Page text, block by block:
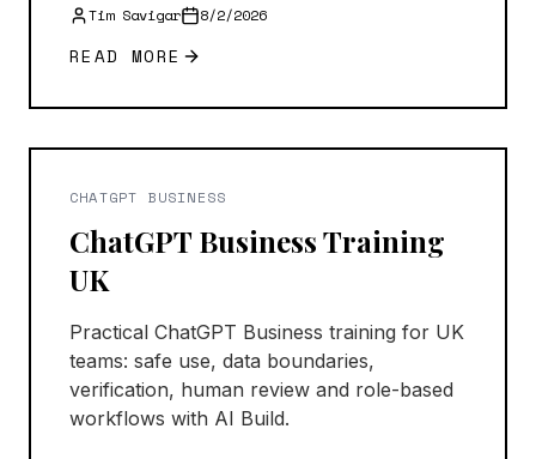
Tim Savigar 8/2/2026
READ MORE
CHATGPT BUSINESS
ChatGPT Business Training
UK
Practical ChatGPT Business training for UK
teams: safe use, data boundaries,
verification, human review and role-based
workflows with AI Build.